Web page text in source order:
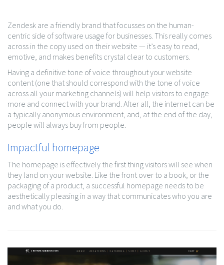
Zendesk are a friendly brand that focusses on the human-
centric side of software usage for businesses. This really comes
across in the copy used on their website — it’s easy to read,
emotive, and makes benefits crystal clear to customers.
Having a definitive tone of voice throughout your website
content (one that should correspond with the tone of voice
across all your marketing channels) will help visitors to engage
more and connect with your brand. After all, the internet can be
a typically anonymous environment, and, at the end of the day,
people will always buy from people.
Impactful homepage
The homepage is effectively the first thing visitors will see when
they land on your website. Like the front over to a book, or the
packaging of a product, a successful homepage needs to be
aesthetically pleasing in a way that communicates who you are
and what you do.